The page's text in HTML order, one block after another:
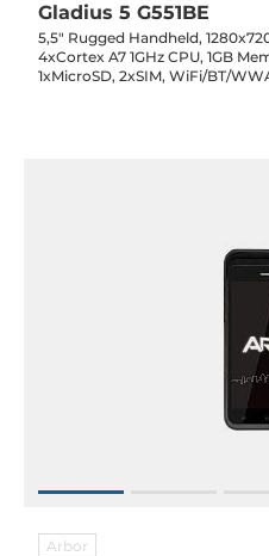
Gladius 5 G551BE
5,5" Rugged Handheld,
4xCortex A7 1GHz CPU, 1GB
1xMicroSD, 2xSIM, WiFi/BT/
Arbor